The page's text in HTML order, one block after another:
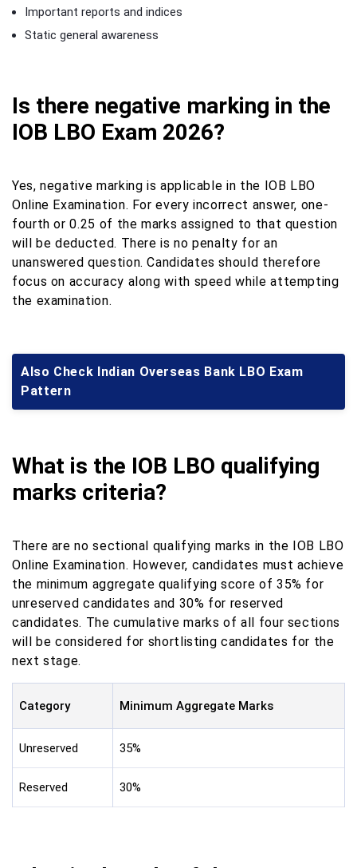
Important reports and indices
Static general awareness
Is there negative marking in the
IOB LBO Exam 2026?
Yes, negative marking is applicable in the IOB LBO
Online Examination. For every incorrect answer, one-
fourth or 0.25 of the marks assigned to that question
will be deducted. There is no penalty for an
unanswered question. Candidates should therefore
focus on accuracy along with speed while attempting
the examination.
Also Check Indian Overseas Bank LBO Exam
Pattern
What is the IOB LBO qualifying
marks criteria?
There are no sectional qualifying marks in the IOB LBO
Online Examination. However, candidates must achieve
the minimum aggregate qualifying score of 35% for
unreserved candidates and 30% for reserved
candidates. The cumulative marks of all four sections
will be considered for shortlisting candidates for the
next stage.
Category Minimum Aggregate Marks
Unreserved 35%
Reserved 30%